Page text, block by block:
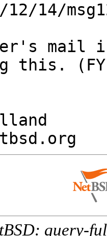
12/14/
this.
query-